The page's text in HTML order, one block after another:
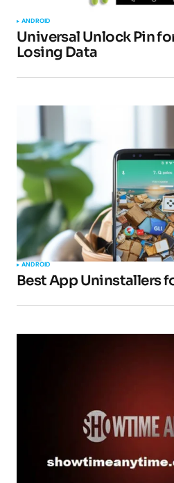
Your Name
Your E-mail
Submit Comment
ANDROID
Universal Unlock Pin
Losing Data
ANDROID
Best App Uninstallers